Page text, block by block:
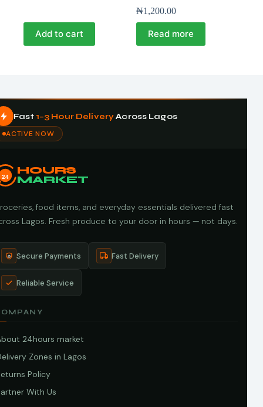
Add to cart
₦1,200.00
Read more
Fast 1–3 Hour DeliveryAcross Lagos
ACTIVE NOW
24
HOURS
MARKET
food items, and everyday essentials delivered fast
Lagos. Fresh produce to your door in hours — not days.
Secure Payments Fast Delivery
Reliable Service
24hours market
Zones in Lagos
Policy
With Us